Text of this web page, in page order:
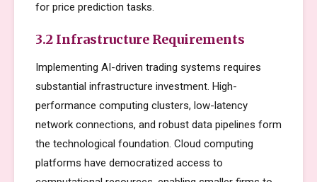
for price prediction tasks.
3.2 Infrastructure Requirements
Implementing AI-driven trading systems requires
substantial infrastructure investment. High-
performance computing clusters, low-latency
network connections, and robust data pipelines form
the technological foundation. Cloud computing
platforms have democratized access to